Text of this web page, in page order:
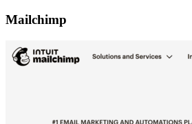
Mailchimp